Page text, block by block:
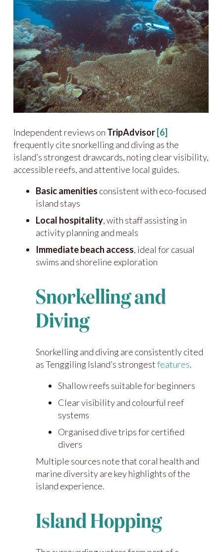
Independent reviews on TripAdvisor [6]
frequently cite snorkelling and diving as the
island’s strongest drawcards, noting clear visibility,
accessible reefs, and attentive local guides.
Basic amenities consistent with eco-focused
island stays
Local hospitality, with staff assisting in
activity planning and meals
Immediate beach access, ideal for casual
swims and shoreline exploration
Snorkelling and
Diving
Snorkelling and diving are consistently cited
as Tenggiling Island’s strongestfeatures.
Shallow reefs suitable for beginners
Clear visibility and colourful reef
systems
Organised dive trips for certified
divers
Multiple sources note that coral health and
marine diversity are key highlights of the
island experience.
Island Hopping